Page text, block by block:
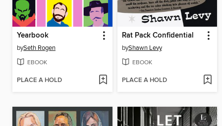
Yearbook
bySeth Rogen
EBOOK
PLACE A HOLD
Rat Pack Confidential
byShawn Levy
EBOOK
PLACE A HOLD